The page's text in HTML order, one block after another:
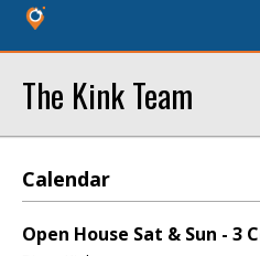
The Kink Team
Calendar
Open House Sat & Sun - 3